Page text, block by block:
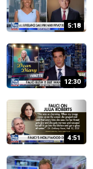
5:18
12:30
4:51